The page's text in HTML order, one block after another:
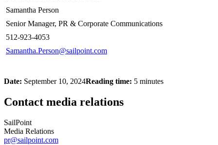
Samantha Person
Senior Manager, PR & Corporate Communications
512-923-4053
Samantha.Person@sailpoint.com
Date: September 10, 2024Reading time: 5 minutes
Contact media relations
SailPoint
Media Relations
pr@sailpoint.com